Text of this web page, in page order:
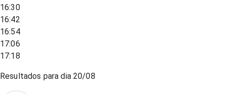
16:30
16:42
16:54
17:06
17:18
Resultados para dia20/08